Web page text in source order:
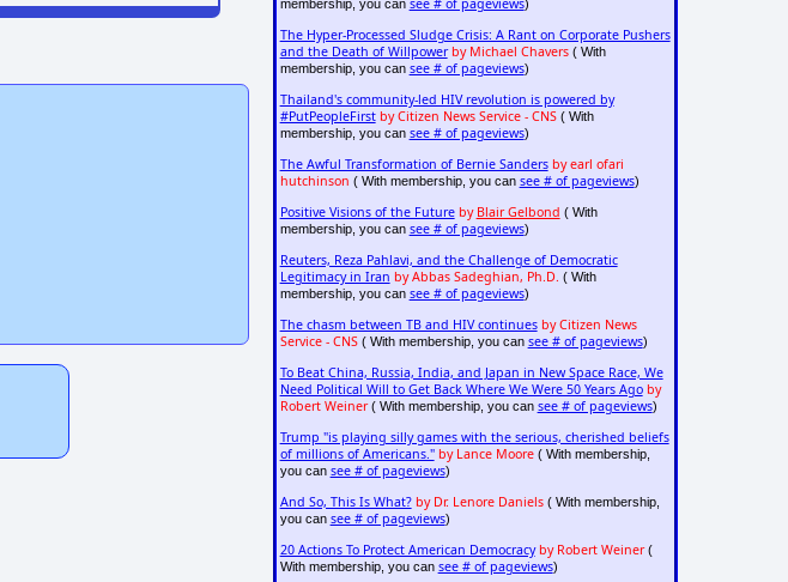
membership, you can see # of pageviews)
The Hyper-Processed Sludge Crisis: A Rant on Corporate Pushers
and the Death of Willpower by Michael Chavers( With
membership, you can see # of pageviews)
Thailand's community-led HIV revolution is powered by
#PutPeopleFirst by Citizen News Service - CNS( With
membership, you can see # of pageviews)
The Awful Transformation of Bernie Sanders by earl ofari
hutchinson ( With membership, you can see # of pageviews)
Positive Visions of the Future by Blair Gelbond ( With
membership, you can see # of pageviews)
Reuters, Reza Pahlavi, and the Challenge of Democratic
Legitimacy in Iran by Abbas Sadeghian, Ph.D. ( With
membership, you can see # of pageviews)
The chasm between TB and HIV continues by Citizen News
Service - CNS( With membership, you can see # of pageviews)
To Beat China, Russia, India, and Japan in New Space Race, We
Need Political Will to Get Back Where We Were 50 Years Ago by
Robert Weiner( With membership, you can see # of pageviews)
Trump "is playing silly games with the serious, cherished beliefs
of millions of Americans." by Lance Moore( With membership,
you can see # of pageviews)
And So, This Is What? by Dr. Lenore Daniels( With membership,
you can see # of pageviews)
20 Actions To Protect American Democracy by Robert Weiner(
With membership, you can see # of pageviews)